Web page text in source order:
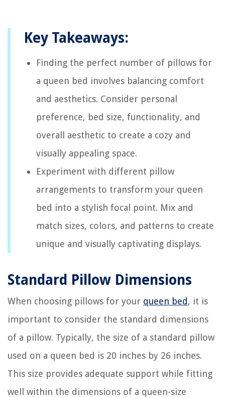
Key Takeaways:
Finding the perfect number of pillows for
a queen bed involves balancing comfort
and aesthetics. Consider personal
preference, bed size, functionality, and
overall aesthetic to create a cozy and
visually appealing space.
Experiment with different pillow
arrangements to transform your queen
bed into a stylish focal point. Mix and
match sizes, colors, and patterns to create
unique and visually captivating displays.
Standard Pillow Dimensions
When choosing pillows for your queen bed, it is
important to consider the standard dimensions
of a pillow. Typically, the size of a standard pillow
used on a queen bed is 20 inches by 26 inches.
This size provides adequate support while fitting
well within the dimensions of a queen-size